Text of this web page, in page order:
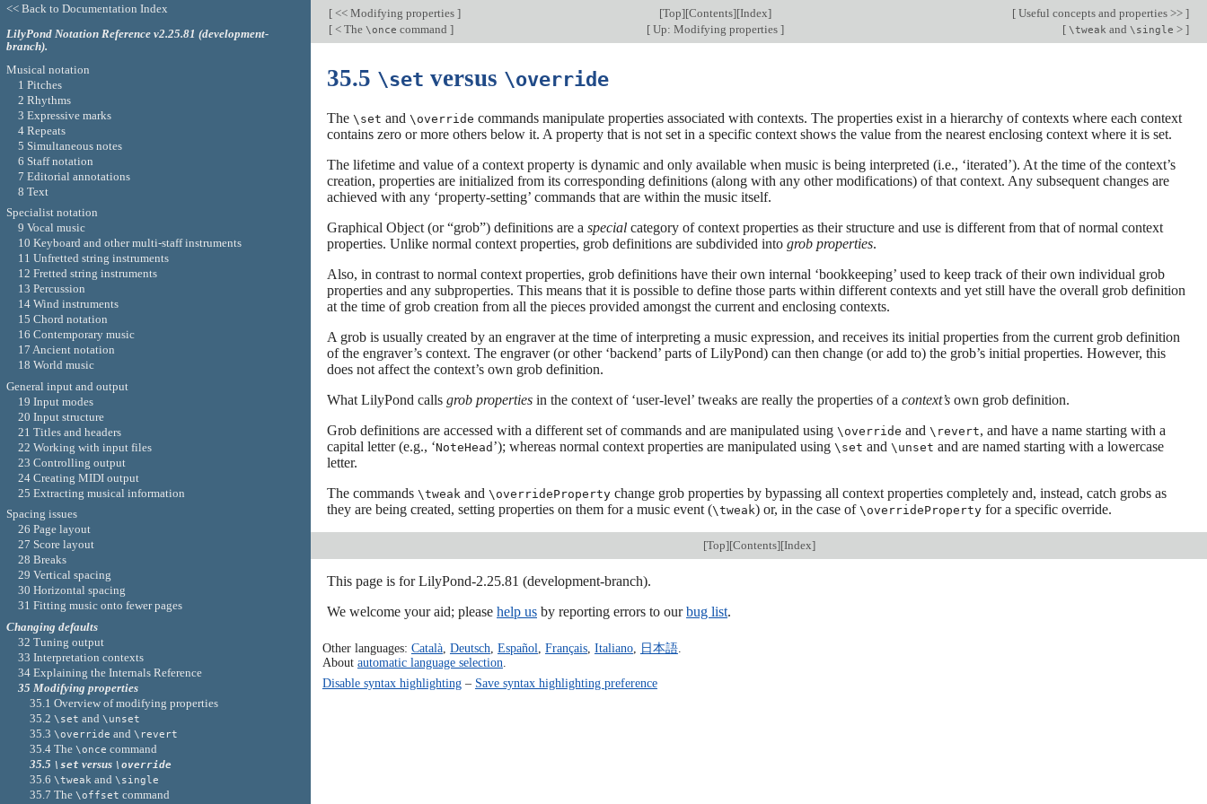
[ << Modifying properties ] [Top][Contents][Index] [ Useful concepts and properties >> ]
[ < The \once command ] [ Up: Modifying properties ] [ \tweak and \single > ]
35.5 \set versus \override
The \set and \override commands manipulate properties associated with contexts. The properties exist in a hierarchy of contexts where each context
contains zero or more others below it. A property that is not set in a specific context shows the value from the nearest enclosing context where it is set.
The lifetime and value of a context property is dynamic and only available when music is being interpreted (i.e., ‘iterated’). At the time of the context’s
creation, properties are initialized from its corresponding definitions (along with any other modifications) of that context. Any subsequent changes are
achieved with any ‘property-setting’ commands that are within the music itself.
Graphical Object (or “grob”) definitions are a special category of context properties as their structure and use is different from that of normal context
properties. Unlike normal context properties, grob definitions are subdivided into grob properties.
Also, in contrast to normal context properties, grob definitions have their own internal ‘bookkeeping’ used to keep track of their own individual grob
properties and any subproperties. This means that it is possible to define those parts within different contexts and yet still have the overall grob definition
at the time of grob creation from all the pieces provided amongst the current and enclosing contexts.
A grob is usually created by an engraver at the time of interpreting a music expression, and receives its initial properties from the current grob definition
of the engraver’s context. The engraver (or other ‘backend’ parts of LilyPond) can then change (or add to) the grob’s initial properties. However, this
does not affect the context’s own grob definition.
What LilyPond calls grob properties in the context of ‘user-level’ tweaks are really the properties of a context’s own grob definition.
Grob definitions are accessed with a different set of commands and are manipulated using \override and \revert, and have a name starting with a
capital letter (e.g., ‘NoteHead ’); whereas normal context properties are manipulated using \set and \unset and are named starting with a lowercase
letter.
The commands \tweak and \overrideProperty change grob properties by bypassing all context properties completely and, instead, catch grobs as
they are being created, setting properties on them for a music event (\tweak) or, in the case of \overrideProperty for a specific override.
[Top][Contents][Index]
This page is for LilyPond-2.25.81 (development-branch).
We welcome your aid; please help us by reporting errors to ourbug list.
Other languages: Català, Deutsch Español Français, Italiano, 日本語.
About automatic language selection
Disable syntax highlighting– Save syntax highlighting preference
<< Back to Documentation Index
LilyPond Notation Reference v2.25.81 (development-
branch).
Musical notation
1 Pitches
2 Rhythms
3 Expressive marks
4 Repeats
5 Simultaneous notes
6 Staff notation
7 Editorial annotations
8 Text
Specialist notation
9 Vocal music
10 Keyboard and other multi-staff instruments
11 Unfretted string instruments
12 Fretted string instruments
13 Percussion
14 Wind instruments
15 Chord notation
16 Contemporary music
17 Ancient notation
18 World music
General input and output
19 Input modes
20 Input structure
21 Titles and headers
22 Working with input files
23 Controlling output
24 Creating MIDI output
25 Extracting musical information
Spacing issues
26 Page layout
27 Score layout
28 Breaks
29 Vertical spacing
30 Horizontal spacing
31 Fitting music onto fewer pages
Changing defaults
32 Tuning output
33 Interpretation contexts
34 Explaining the Internals Reference
35 Modifying properties
35.1 Overview of modifying properties
35.2\set and\unset
35.3\override and\revert
35.4 The\once command
35.5 \set versus \override
35.6\tweak and\single
35.7 The\offset command